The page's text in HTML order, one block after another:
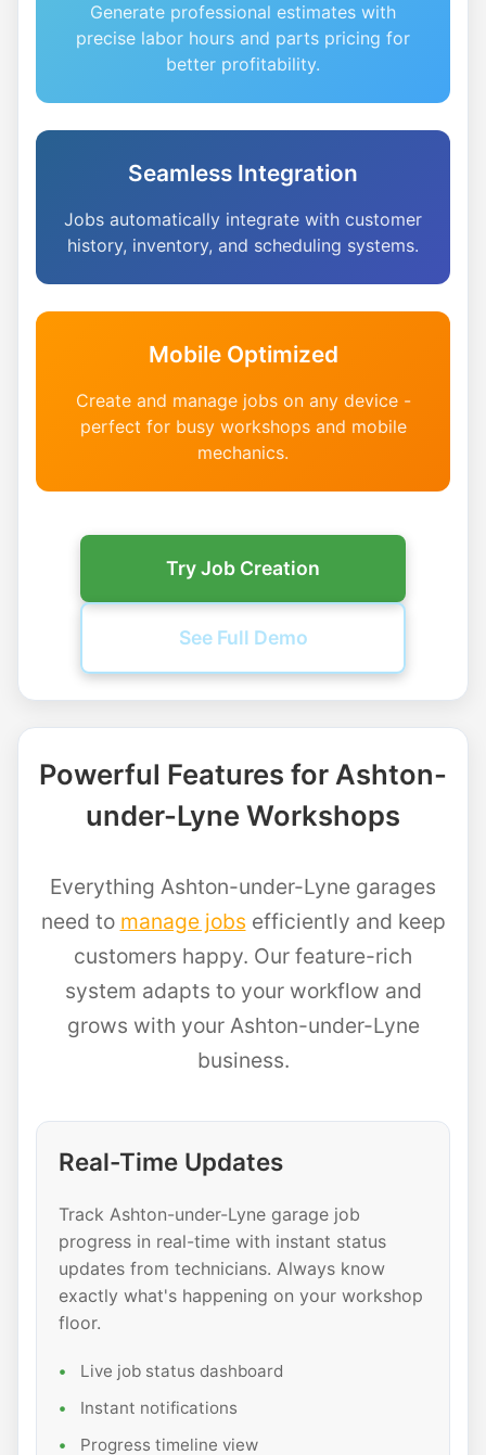
Generate professional estimates with
precise labor hours and parts pricing for
better profitability.
Seamless Integration
Jobs automatically integrate with customer
history, inventory, and scheduling systems.
Mobile Optimized
Create and manage jobs on any device -
perfect for busy workshops and mobile
mechanics.
Try Job Creation
See Full Demo
Powerful Features for Ashton-
under-Lyne Workshops
Everything Ashton-under-Lyne garages
need to manage jobs efficiently and keep
customers happy. Our feature-rich
system adapts to your workflow and
grows with your Ashton-under-Lyne
business.
Real-Time Updates
Track Ashton-under-Lyne garage job
progress in real-time with instant status
updates from technicians. Always know
exactly what's happening on your workshop
floor.
Live job status dashboard
Instant notifications
Progress timeline view